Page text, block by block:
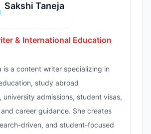
Sakshi Taneja
& International Education
is a content writer specializing in
study abroad
university admissions, student visas,
career guidance. She creates
driven, and student-focused